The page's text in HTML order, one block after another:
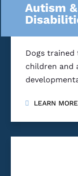
Autism
Dogs
children and
LEARN MORE